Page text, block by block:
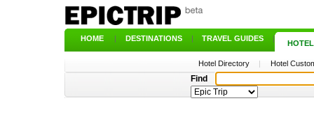
HOME | DESTINATIONS | TRAVEL GUIDES |
Hotel Directory | Hotel
Find